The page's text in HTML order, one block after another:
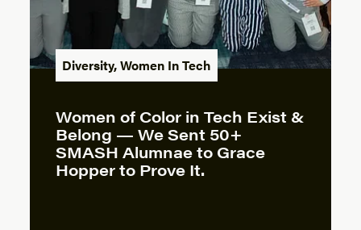
Diversity,Women In Tech
Women of Color in Tech Exist &
Belong — We Sent 50+
SMASH Alumnae to Grace
Hopper to Prove It.